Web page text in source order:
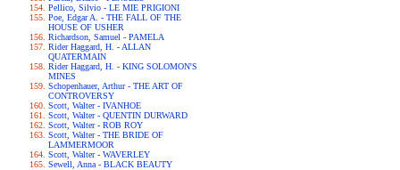
Pellico, Silvio - LE MIE PRIGIONI
Poe, Edgar A. - THE FALL OF THE
HOUSE OF USHER
Richardson, Samuel - PAMELA
Rider Haggard, H. - ALLAN
QUATERMAIN
Rider Haggard, H. - KING SOLOMON'S
MINES
Schopenhauer, Arthur - THE ART OF
CONTROVERSY
Scott, Walter - IVANHOE
Scott, Walter - QUENTIN DURWARD
Scott, Walter - ROB ROY
Scott, Walter - THE BRIDE OF
LAMMERMOOR
Scott, Walter - WAVERLEY
Sewell, Anna - BLACK BEAUTY